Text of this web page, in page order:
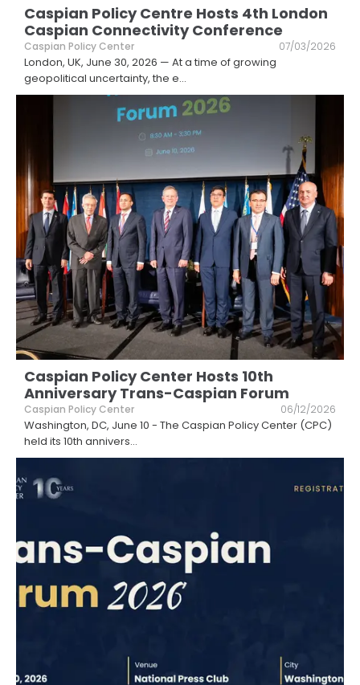
Caspian Policy Centre Hosts 4th London
Caspian Connectivity Conference
Caspian Policy Center 07/03/2026
London, UK, June 30, 2026 — At a time of growing
geopolitical uncertainty, the e...
Caspian Policy Center Hosts 10th
Anniversary Trans-Caspian Forum
Caspian Policy Center 06/12/2026
Washington, DC, June 10 - The Caspian Policy Center (CPC)
held its 10th annivers...